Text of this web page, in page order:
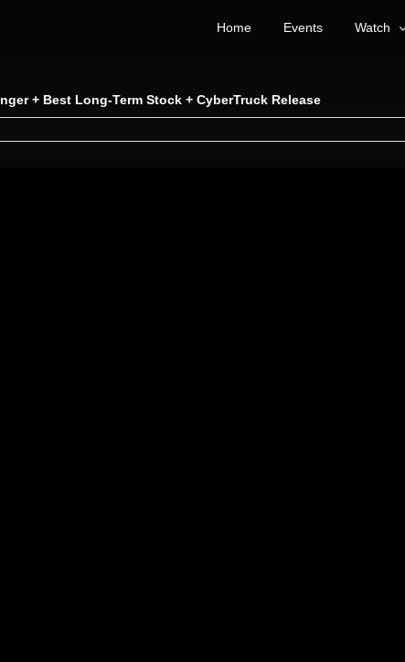
Home Events Watch
+ Best Long-Term Stock + CyberTruck Release